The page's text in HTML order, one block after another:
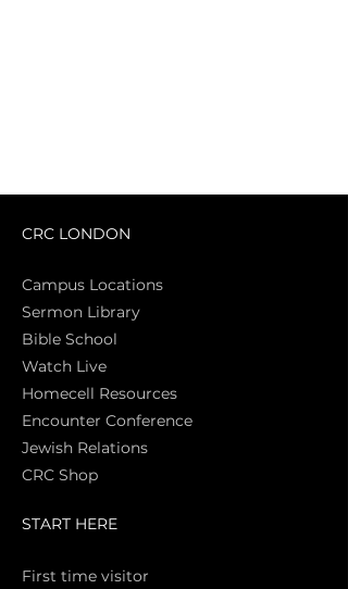
CRC LONDON
Campus Locations
Sermon Library
Bible School
Watch Live
Homecell Resources
Encounter Conference
Jewish Relations
CRC Shop
START HERE
First time visitor